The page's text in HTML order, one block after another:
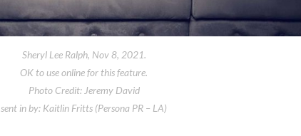
Sheryl Lee Ralph, Nov 8, 2021.
OK to use online for this feature.
Photo Credit: Jeremy David
sent in by: Kaitlin Fritts (Persona PR – LA)